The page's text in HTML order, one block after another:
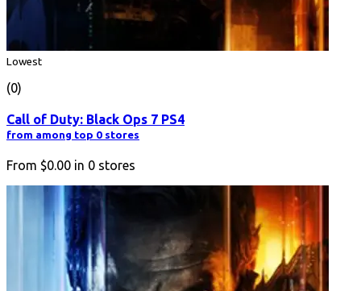
Lowest
(0)
Call of Duty: Black Ops 7 PS4
from among top 0 stores
From $0.00 in 0 stores